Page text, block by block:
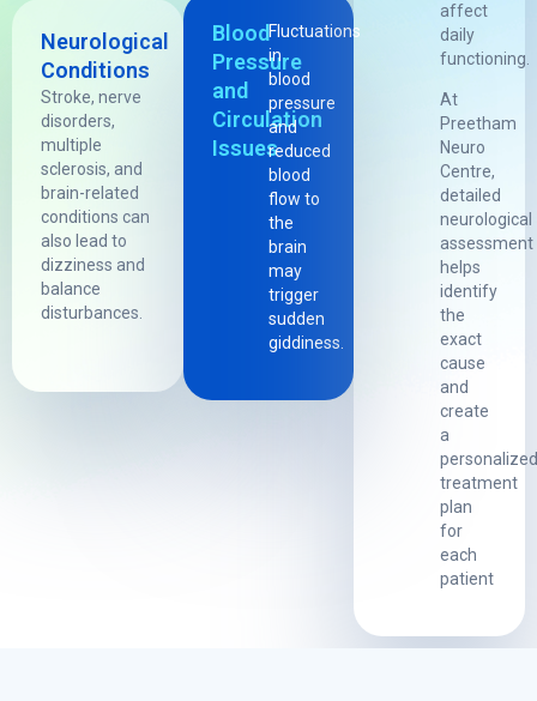
Neurological
Conditions
Stroke, nerve
disorders,
multiple
sclerosis, and
brain-related
conditions can
also lead to
dizziness and
balance
disturbances.
Blood
Pressure
and
Circulation
Issues
Fluctuations
in
blood
pressure
and
reduced
blood
flow to
the
brain
may
trigger
sudden
giddiness.
affect
daily
functioning.
At
Preetham
Neuro
Centre,
detailed
neurological
assessment
helps
identify
the
exact
cause
and
create
a
personalized
treatment
plan
for
each
patient